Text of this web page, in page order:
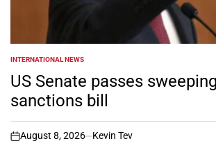
POSTED
IN
INTERNATIONAL NEWS
US Senate passes
sanctions bill
on
August 8, 2026 Kevin Tev